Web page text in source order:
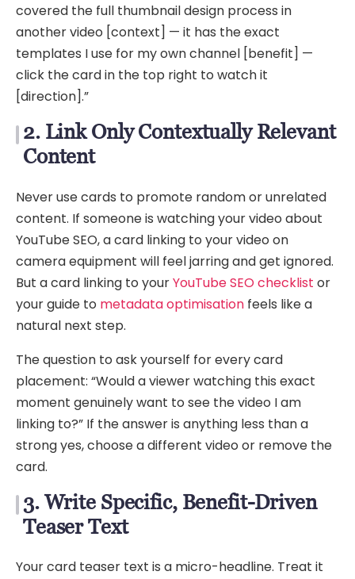
covered the full thumbnail design process in
another video [context] — it has the exact
templates I use for my own channel [benefit] —
click the card in the top right to watch it
[direction].”
2. Link Only Contextually Relevant
Content
Never use cards to promote random or unrelated
content. If someone is watching your video about
YouTube SEO, a card linking to your video on
camera equipment will feel jarring and get ignored.
But a card linking to yourYouTube SEO checklist or
your guide to metadata optimisation feels like a
natural next step.
The question to ask yourself for every card
placement: “Would a viewer watching this exact
moment genuinely want to see the video I am
linking to?” If the answer is anything less than a
strong yes, choose a different video or remove the
card.
3. Write Specific, Benefit-Driven
Teaser Text
Your card teaser text is a micro-headline. Treat it